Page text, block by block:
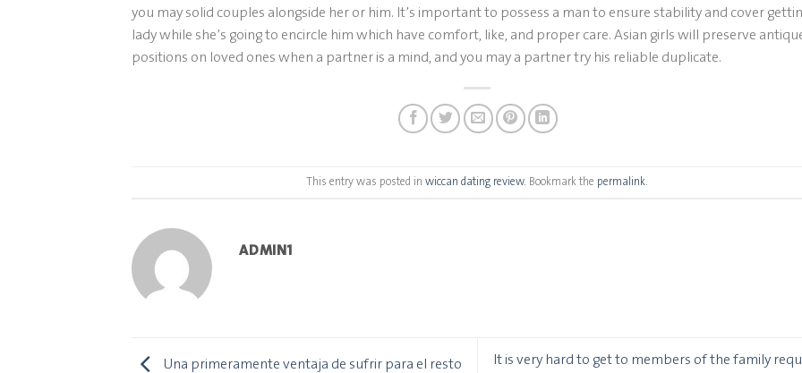
you may solid couples alongside her or him. It’s important to possess a man to ensure stability and cover
lady while she’s going to encircle him which have comfort, like, and proper care. Asian girls will preserve
positions on loved ones when a partner is a mind, and you may a partner try his reliable duplicate.
This entry was posted inwiccan dating review. Bookmark the permalink.
ADMIN1
Una primeramente ventaja de sufrir para el resto It is very hard to get to members of the family